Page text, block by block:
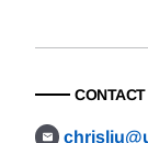
CONTACT